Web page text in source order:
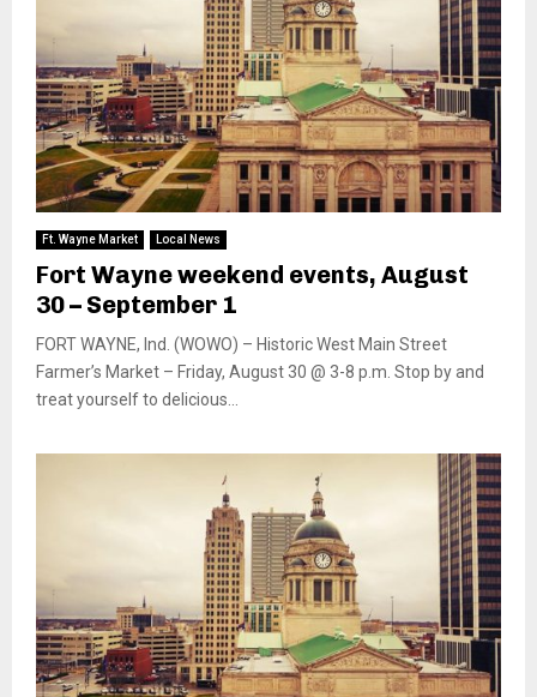
Ft. Wayne Market Local News
Fort Wayne weekend events, August
30 – September 1
FORT WAYNE, Ind. (WOWO) – Historic West Main Street
Farmer’s Market – Friday, August 30 @ 3-8 p.m. Stop by and
treat yourself to delicious...